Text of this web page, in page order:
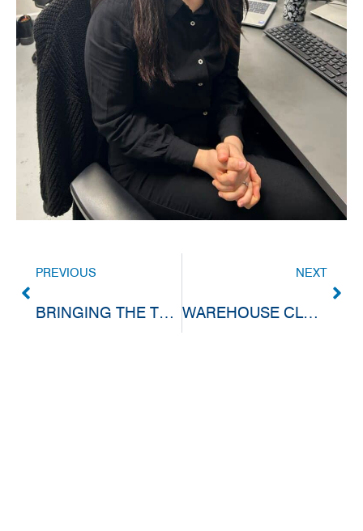
PREVIOUS
BRINGING THE TEAM TOGETHER FOR FOOD, FUN AND FRIENDLY COMPETITION
NEXT
WAREHOUSE CLOSED FOR STOCK TAKE & EASTER BREAK